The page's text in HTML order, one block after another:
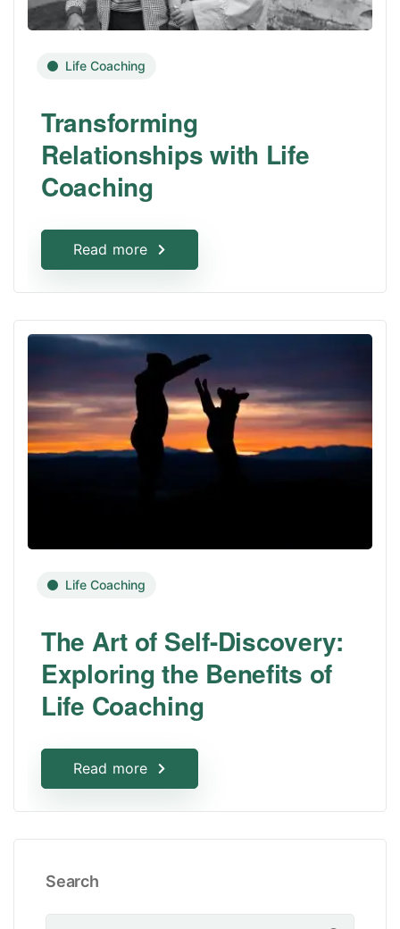
Life Coaching
Transforming
Relationships with Life
Coaching
Read more
Life Coaching
The Art of Self-Discovery:
Exploring the Benefits of
Life Coaching
Read more
Search